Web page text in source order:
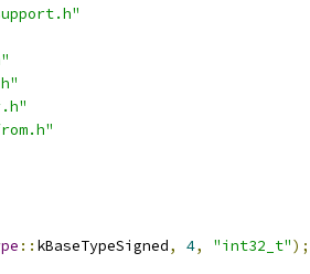
:: kBaseTypeSigned, 4, "int32_t");